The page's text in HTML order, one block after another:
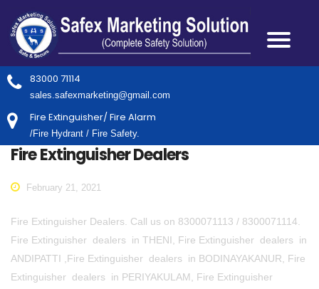
83000 71114
sales.safexmarketing@gmail.com
Fire Extinguisher/ Fire Alarm
/Fire Hydrant / Fire Safety.
Fire Extinguisher Dealers
February 21, 2021
Fire Extinguisher Dealers. Call us on 8300071113 / 8300071114.
Fire Extinguisher dealers in THENI, Fire Extinguisher dealers in
ANDIPATTI ,Fire Extinguisher dealers in BODINAYAKANUR, Fire
Extinguisher dealers in PERIYAKULAM, Fire Extinguisher